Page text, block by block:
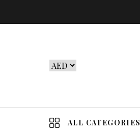
ALL CATEGORIES